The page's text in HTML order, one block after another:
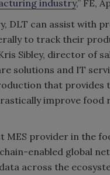
industry,” FE,
DLT can assist with
to track their
Sibley, director of
solutions and IT
that provides
improve food
MES provider in the
enabled global
across the